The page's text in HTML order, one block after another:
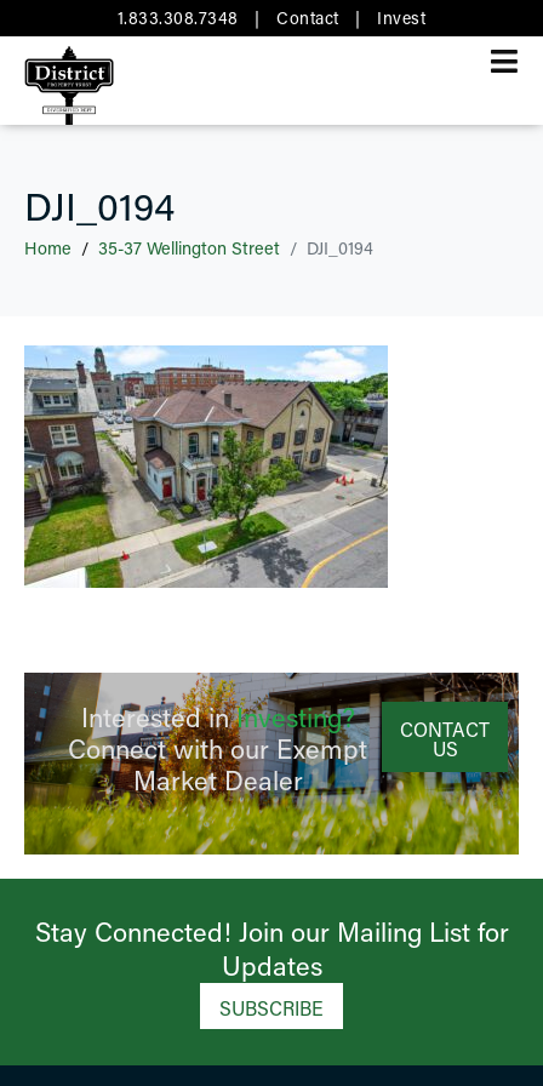
1.833.308.7348 |Contact| Invest
DJI_0194
Home 35-37 Wellington Street DJI_0194
Interested in Investing?
Connect with our Exempt
Market Dealer
CONTACT
US
Stay Connected! Join our Mailing List for
Updates​
SUBSCRIBE